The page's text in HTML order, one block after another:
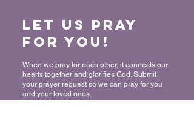
Let us Pray
for You!
When we pray for each other, it connects our
hearts together and glorifies God. Submit
your prayer request so we can pray for you
and your loved ones.